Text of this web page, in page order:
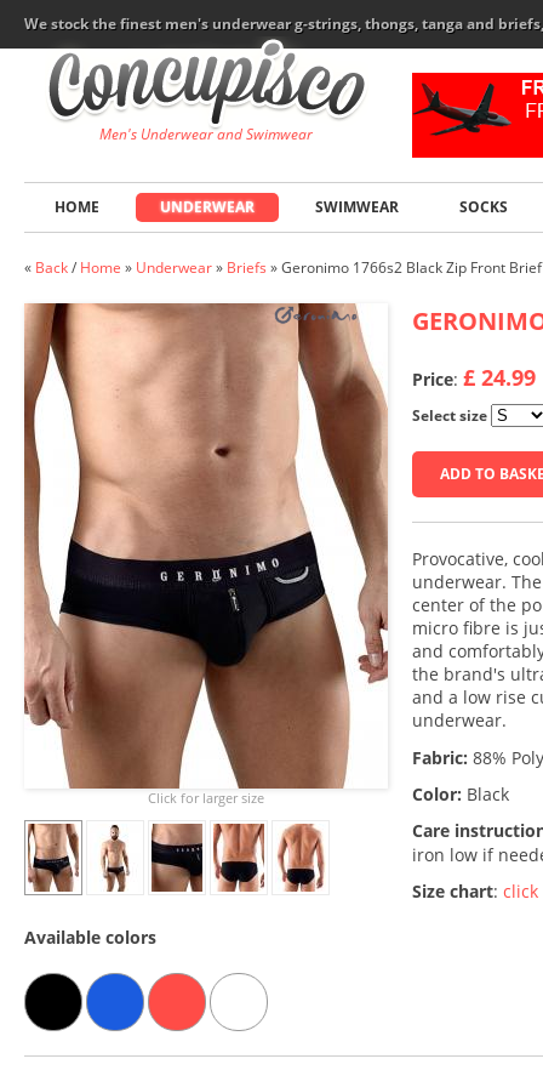
We stock the finest men's underwear g-strings, thongs, tanga and
Men's Underwear and Swimwear
HOME UNDERWEAR SWIMWEAR SOCKS
« Back/ Home » Underwear» Briefs »Geronimo 1766s2 Black Zip Front Brief
Price: £ 24.99
Select size
ADD TO
Provocative,
underwear.
center of the
micro fibre is
and
the brand's
and a low rise
underwear.
Fabric: 88%
Color: Black
Care
iron low if
Size chart: click
Click for larger size
Available colors